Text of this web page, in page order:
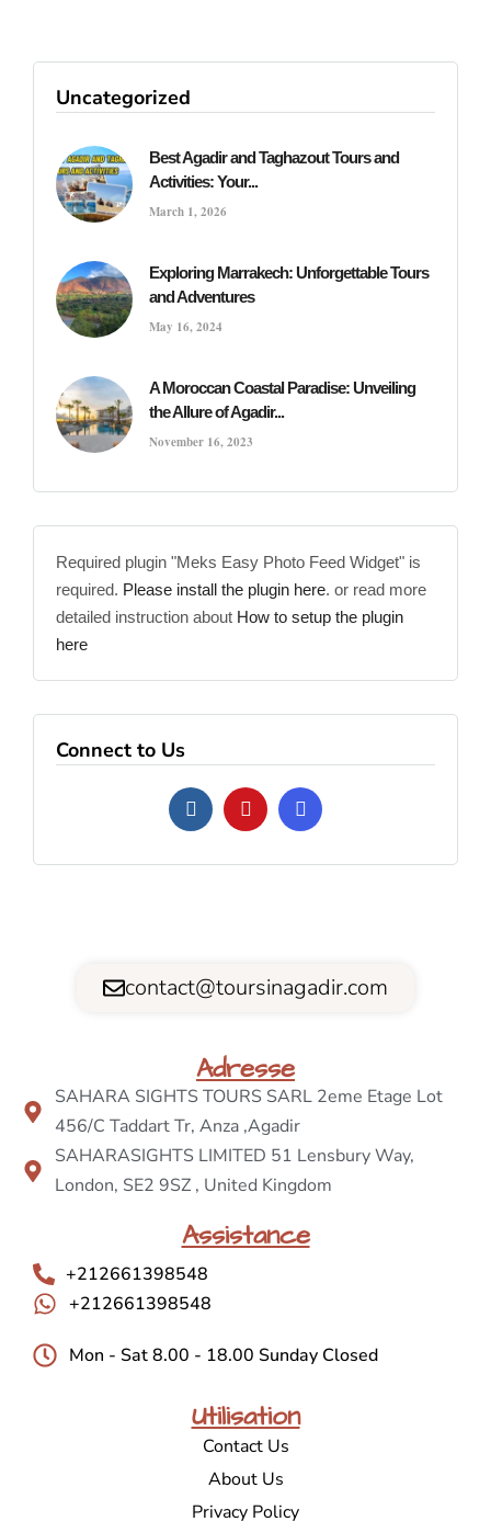
Uncategorized
Best Agadir and Taghazout Tours and
Activities: Your...
March 1, 2026
Exploring Marrakech: Unforgettable Tours
and Adventures
May 16, 2024
A Moroccan Coastal Paradise: Unveiling
the Allure of Agadir...
November 16, 2023
Required plugin "Meks Easy Photo Feed Widget" is
required. Please install the plugin here. or read more
detailed instruction about How to setup the plugin
here
Connect to Us
contact@toursinagadir.com
Adresse
SAHARA SIGHTS TOURS SARL 2eme Etage Lot
456/C Taddart Tr, Anza ,Agadir
SAHARASIGHTS LIMITED 51 Lensbury Way,
London, SE2 9SZ , United Kingdom
Assistance
+212661398548
+212661398548
Mon - Sat 8.00 - 18.00 Sunday Closed
Utilisation
Contact Us
About Us
Privacy Policy